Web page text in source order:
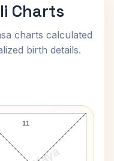
Charts
charts calculated
birth details.
Chart
11